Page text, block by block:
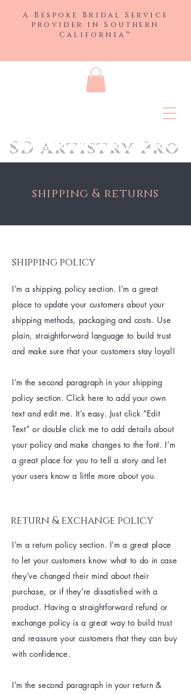
A Bespoke Bridal Service
provider in Southern
California ™
SD Artistry Pro
shipping & returns
shipping policy
I’m a shipping policy section. I’m a great
place to update your customers about your
shipping methods, packaging and costs. Use
plain, straightforward language to build trust
and make sure that your customers stay loyal!
I'm the second paragraph in your shipping
policy section. Click here to add your own
text and edit me. It’s easy. Just click “Edit
Text” or double click me to add details about
your policy and make changes to the font. I’m
a great place for you to tell a story and let
your users know a little more about you.
return & exchange policy
I’m a return policy section. I’m a great place
to let your customers know what to do in case
they’ve changed their mind about their
purchase, or if they’re dissatisfied with a
product. Having a straightforward refund or
exchange policy is a great way to build trust
and reassure your customers that they can buy
with confidence.
I'm the second paragraph in your return &